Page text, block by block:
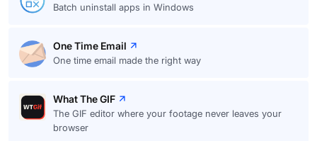
Batch uninstall apps in Windows
One Time Email
One time email made the right way
What The GIF
The GIF editor where your footage never leaves your
browser